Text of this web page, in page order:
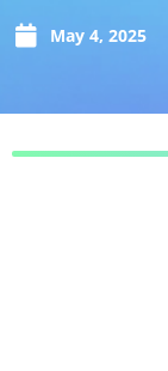
May 4, 2025